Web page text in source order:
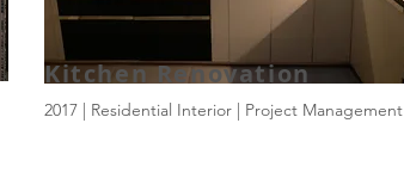
Kitchen Renovation
2017 | Residential Interior | Project Management